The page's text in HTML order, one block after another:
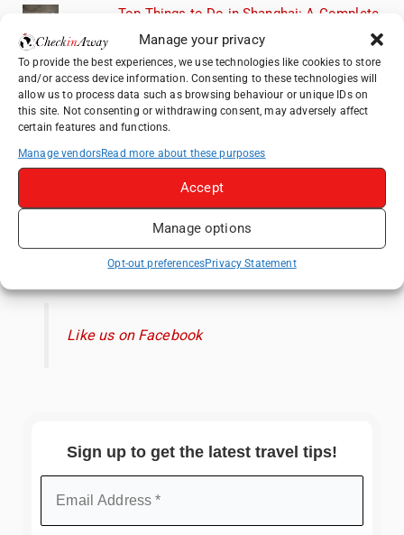
Manage your privacy
To provide the best experiences, we use technologies like cookies to store
and/or access device information. Consenting to these technologies will
allow us to process data such as browsing behaviour or unique IDs on
this site. Not consenting or withdrawing consent, may adversely affect
certain features and functions.
Manage vendorsRead more about these purposes
Accept
Manage options
Opt-out preferencesPrivacy Statement
Top Things to Do in Shanghai: A Complete
Travel Guide
Heidelberg Travel Guide: Things to Do, See
and Eat in One Day
How to Explore Xingping from Yangshuo in
One Day
Exploring Hammamet: Must-See
Venice Travel Guide: Best Activities,
Canals & Local Tips
Like us on Facebook
Like us on Facebook
Sign up to get the latest travel tips!